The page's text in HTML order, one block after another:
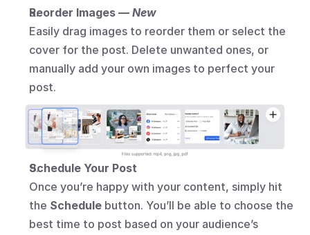
Reorder Images — New
Easily drag images to reorder them or select the
cover for the post. Delete unwanted ones, or
manually add your own images to perfect your
post.
Schedule Your Post
Once you’re happy with your content, simply hit
the Schedule button. You’ll be able to choose the
best time to post based on your audience’s